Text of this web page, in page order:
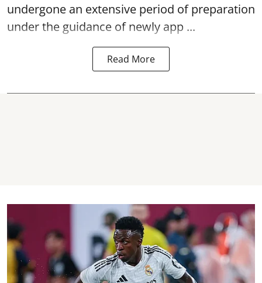
undergone an extensive period of preparation
under the guidance of newly app ...
Read More